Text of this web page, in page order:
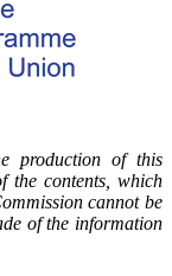
production of this
the contents, which
cannot be
of the information